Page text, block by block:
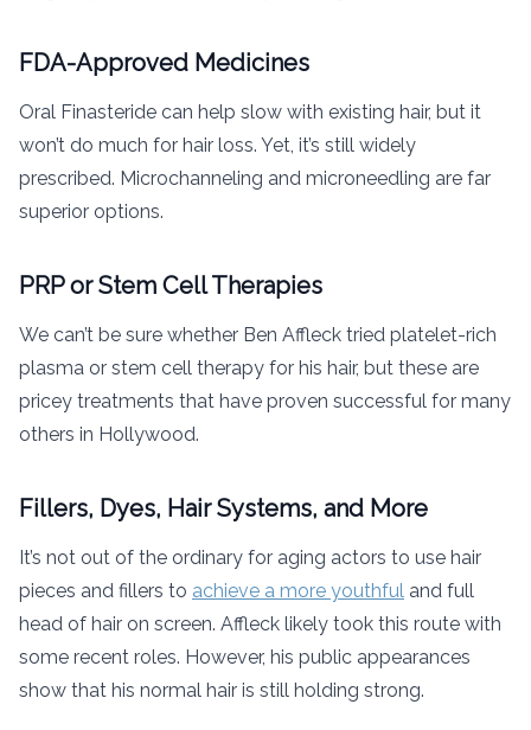
FDA-Approved Medicines
Oral Finasteride can help slow with existing hair, but it
won’t do much for hair loss. Yet, it’s still widely
prescribed. Microchanneling and microneedling are far
superior options.
PRP or Stem Cell Therapies
We can’t be sure whether Ben Affleck tried platelet-rich
plasma or stem cell therapy for his hair, but these are
pricey treatments that have proven successful for many
others in Hollywood.
Fillers, Dyes, Hair Systems, and More
It’s not out of the ordinary for aging actors to use hair
pieces and fillers to achieve a more youthful and full
head of hair on screen. Affleck likely took this route with
some recent roles. However, his public appearances
show that his normal hair is still holding strong.